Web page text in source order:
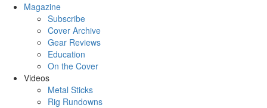
Magazine
Subscribe
Cover Archive
Gear Reviews
Education
On the Cover
Videos
Metal Sticks
Rig Rundowns